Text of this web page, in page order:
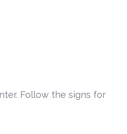
Follow the signs for